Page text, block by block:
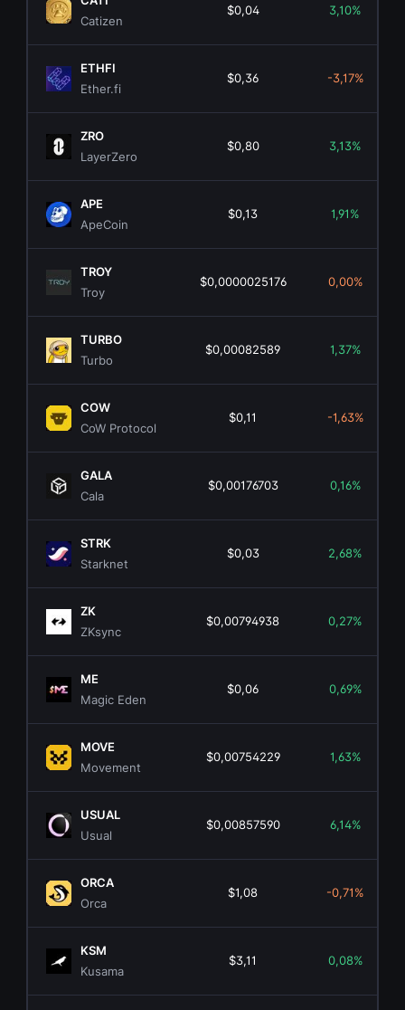
Catizen
$0,04 3,10%
ETHFI
Ether.fi
$0,36 -3,17%
ZRO
LayerZero
$0,80 3,13%
APE
ApeCoin
$0,13 1,91%
TROY
Troy
$0,0000025176 0,00%
TURBO
Turbo
$0,00082589 1,37%
COW
CoW Protocol
$0,11 -1,63%
GALA
Cala
$0,00176703 0,16%
STRK
Starknet
$0,03 2,68%
ZK
ZKsync
$0,00794938 0,27%
ME
Magic Eden
$0,06 0,69%
MOVE
Movement
$0,00754229 1,63%
USUAL
Usual
$0,00857590 6,14%
ORCA
Orca
$1,08 -0,71%
KSM
Kusama
$3,11 0,08%